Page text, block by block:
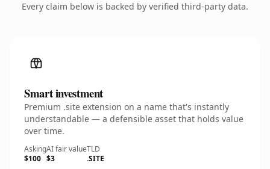
Every claim below is backed by verified third-party data.
Smart investment
Premium .site extension on a name that's instantly
understandable — a defensible asset that holds value
over time.
Asking
$100
AI fair value
$3
TLD
.SITE